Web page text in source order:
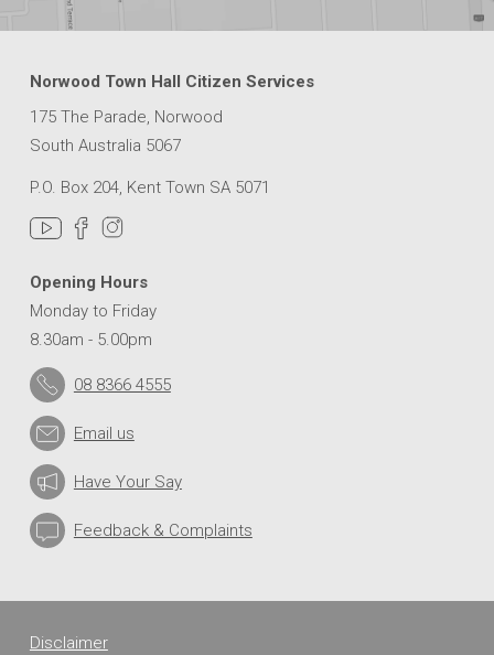
Norwood Town Hall Citizen Services
175 The Parade, Norwood
South Australia 5067
P.O. Box 204, Kent Town SA 5071
Opening Hours
Monday to Friday
8.30am - 5.00pm
08 8366 4555
Email us
Have Your Say
Feedback & Complaints
Disclaimer